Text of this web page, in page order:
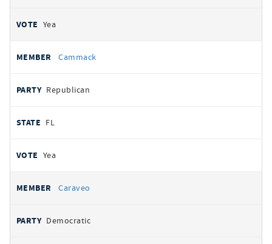
Yea
Cammack
Republican
FL
Yea
Caraveo
Democratic